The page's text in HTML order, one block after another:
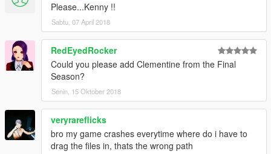
Please...Kenny !!
Sabtu, 07 April 2018
RedEyedRocker
Could you please add Clementine from the Final
Season?
Senin, 15 Oktober 2018
veryrareflicks
bro my game crashes everytime where do i have to
drag the files in, thats the wrong path